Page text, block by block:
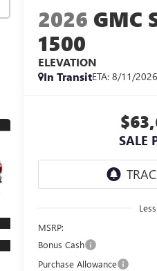
2026 GMC
1500
ELEVATION
In TransitETA: 8/11/2026
SALE
MSRP:
Bonus Cash
Purchase Allowance